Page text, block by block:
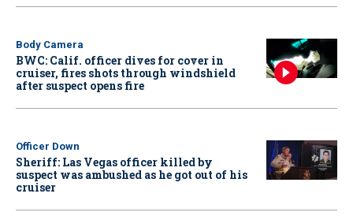
Body Camera
BWC: Calif. officer dives for cover in
cruiser, fires shots through windshield
after suspect opens fire
Officer Down
Sheriff: Las Vegas officer killed by
suspect was ambushed as he got out of his
cruiser